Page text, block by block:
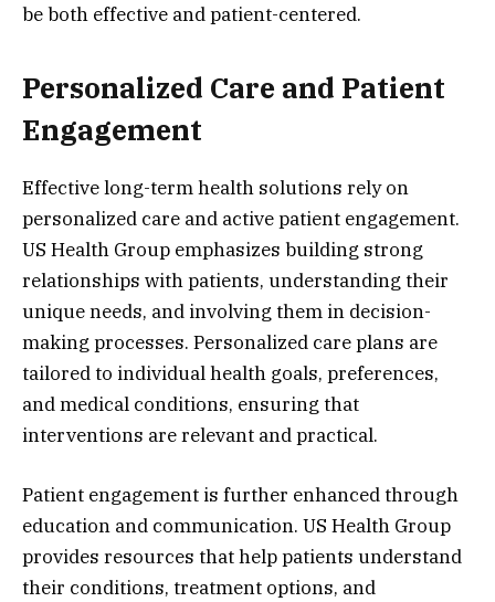
be both effective and patient-centered.
Personalized Care and Patient
Engagement
Effective long-term health solutions rely on
personalized care and active patient engagement.
US Health Group emphasizes building strong
relationships with patients, understanding their
unique needs, and involving them in decision-
making processes. Personalized care plans are
tailored to individual health goals, preferences,
and medical conditions, ensuring that
interventions are relevant and practical.
Patient engagement is further enhanced through
education and communication. US Health Group
provides resources that help patients understand
their conditions, treatment options, and